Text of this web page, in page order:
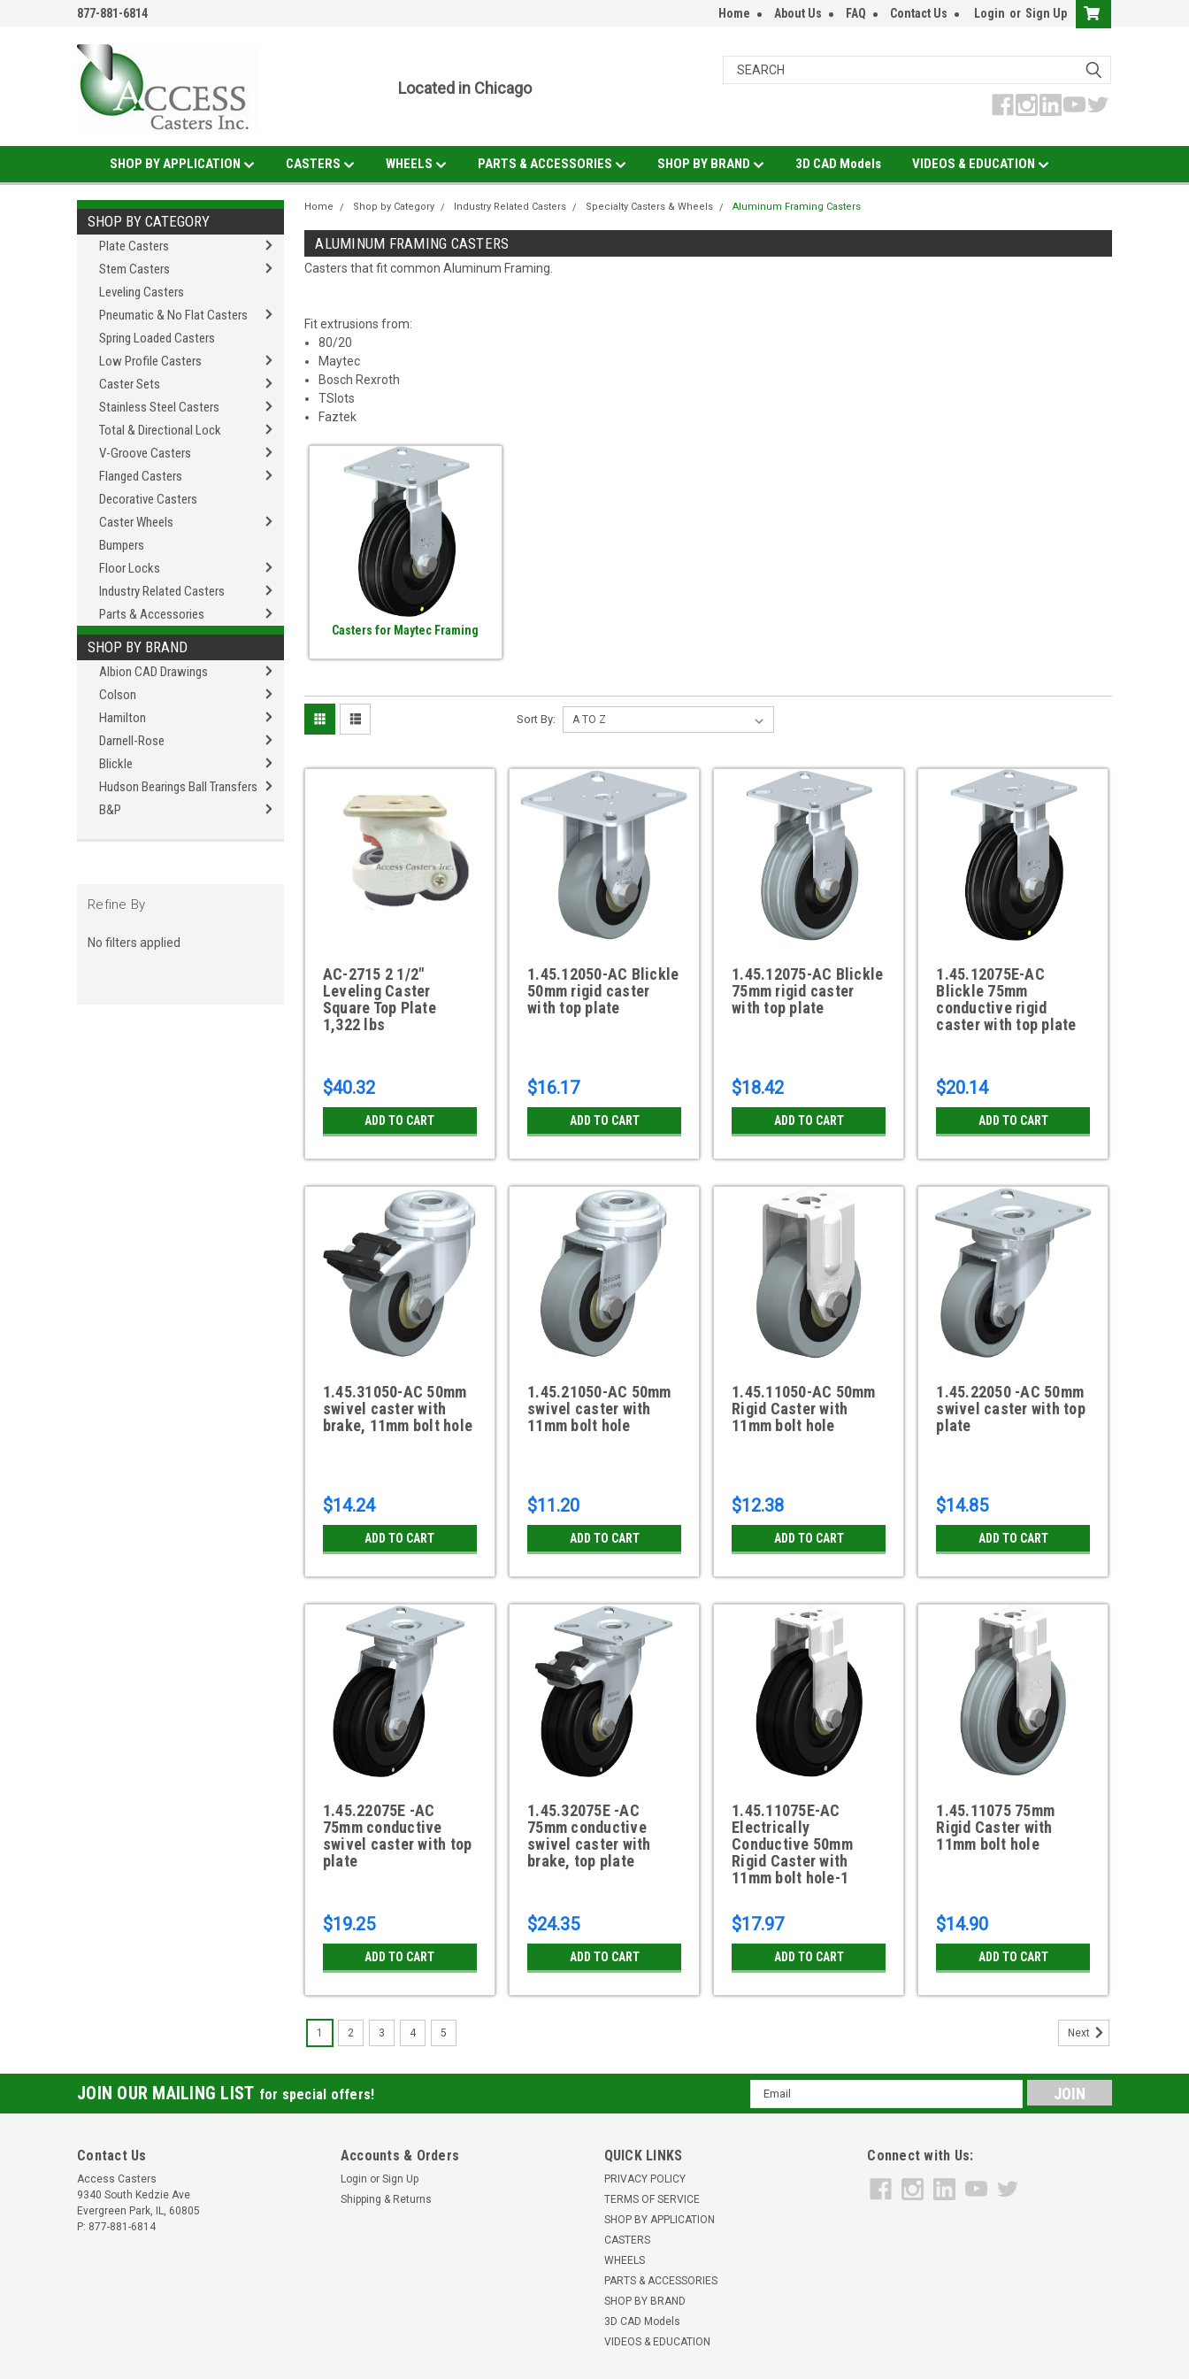
877-881-6814 Home About Us FAQ Contact Us Login or Sign Up
Located in Chicago
SHOP BY APPLICATION CASTERS WHEELS PARTS & ACCESSORIES SHOP BY BRAND 3D CAD Models VIDEOS & EDUCATION
SHOP BY CATEGORY
Plate Casters
Stem Casters
Leveling Casters
Pneumatic & No Flat Casters
Spring Loaded Casters
Low Profile Casters
Caster Sets
Stainless Steel Casters
Total & Directional Lock
V-Groove Casters
Flanged Casters
Decorative Casters
Caster Wheels
Bumpers
Floor Locks
Industry Related Casters
Parts & Accessories
SHOP BY BRAND
Albion CAD Drawings
Colson
Hamilton
Darnell-Rose
Blickle
Hudson Bearings Ball Transfers
B&P
Refine By
No filters applied
Home Shop by Category Industry Related Casters Specialty Casters & Wheels Aluminum Framing Casters
ALUMINUM FRAMING CASTERS
Casters that fit common Aluminum Framing.
Fit extrusions from:
80/20
Maytec
Bosch Rexroth
TSlots
Faztek
Casters for Maytec Framing
Sort By:
AC-2715 2 1/2"
Leveling Caster
Square Top Plate
1,322 lbs
$40.32
ADD TO CART
1.45.12050-AC Blickle
50mm rigid caster
with top plate
$16.17
ADD TO CART
1.45.12075-AC Blickle
75mm rigid caster
with top plate
$18.42
ADD TO CART
1.45.12075E-AC
Blickle 75mm
conductive rigid
caster with top plate
$20.14
ADD TO CART
1.45.31050-AC 50mm
swivel caster with
brake, 11mm bolt hole
$14.24
ADD TO CART
1.45.21050-AC 50mm
swivel caster with
11mm bolt hole
$11.20
ADD TO CART
1.45.11050-AC 50mm
Rigid Caster with
11mm bolt hole
$12.38
ADD TO CART
1.45.22050 -AC 50mm
swivel caster with top
plate
$14.85
ADD TO CART
1.45.22075E -AC
75mm conductive
swivel caster with top
plate
$19.25
ADD TO CART
1.45.32075E -AC
75mm conductive
swivel caster with
brake, top plate
$24.35
ADD TO CART
1.45.11075E-AC
Electrically
Conductive 50mm
Rigid Caster with
11mm bolt hole-1
$17.97
ADD TO CART
1.45.11075 75mm
Rigid Caster with
11mm bolt hole
$14.90
ADD TO CART
1 2 3 4 5 Next
JOIN OUR MAILING LIST for special offers!
Email
Address
Contact Us
Access Casters
9340 South Kedzie Ave
Evergreen Park, IL, 60805
P: 877-881-6814
Accounts & Orders
Login or Sign Up
Shipping & Returns
QUICK LINKS
PRIVACY POLICY
TERMS OF SERVICE
SHOP BY APPLICATION
CASTERS
WHEELS
PARTS & ACCESSORIES
SHOP BY BRAND
3D CAD Models
VIDEOS & EDUCATION
Connect with Us: